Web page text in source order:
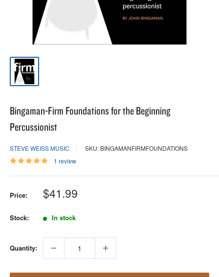
Bingaman-Firm Foundations for the Beginning
Percussionist
STEVE WEISS MUSIC
SKU: BINGAMANFIRMFOUNDATIONS
1 review
Price: Sale
price
$41.99
Stock: In stock
Quantity: